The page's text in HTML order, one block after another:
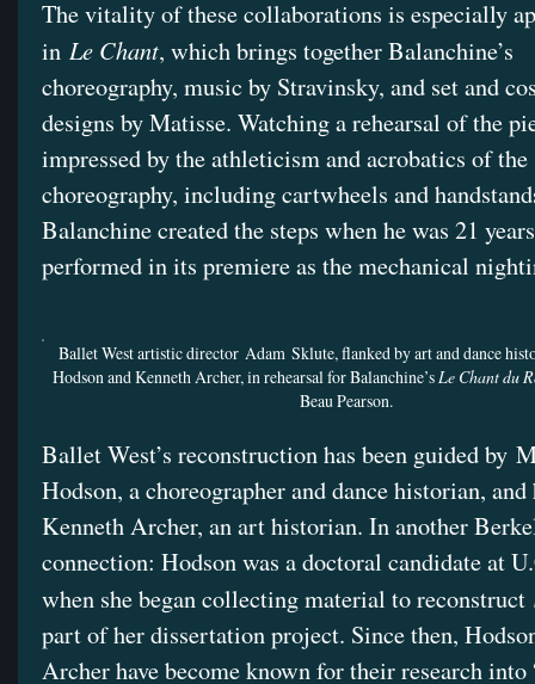
The vitality of these collaborations is especially
in Le Chant, which brings together Balanchine’s
choreography, music by Stravinsky, and set and
designs by Matisse. Watching a rehearsal of the
impressed by the athleticism and acrobatics of the
choreography, including cartwheels and
Balanchine created the steps when he was 21
performed in its premiere as the mechanical
Ballet West artistic director Adam Sklute, flanked by art and dance
Hodson and Kenneth Archer, in rehearsal for Balanchine’sLe Chant du
Beau Pearson.
Ballet West’s reconstruction has been guided by
Hodson, a choreographer and dance historian, and
Kenneth Archer, an art historian. In another
connection: Hodson was a doctoral candidate at
when she began collecting material to reconstruct
part of her dissertation project. Since then,
Archer have become known for their research into